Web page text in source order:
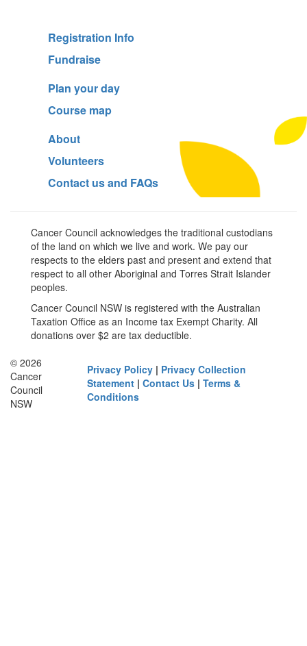
Registration Info
Fundraise
Plan your day
Course map
About
Volunteers
Contact us and FAQs
Cancer Council acknowledges the traditional custodians
of the land on which we live and work. We pay our
respects to the elders past and present and extend that
respect to all other Aboriginal and Torres Strait Islander
peoples.
Cancer Council NSW is registered with the Australian
Taxation Office as an Income tax Exempt Charity. All
donations over $2 are tax deductible.
© 2026
Cancer
Council
NSW
Privacy Policy | Privacy Collection
Statement |Contact Us |Terms &
Conditions